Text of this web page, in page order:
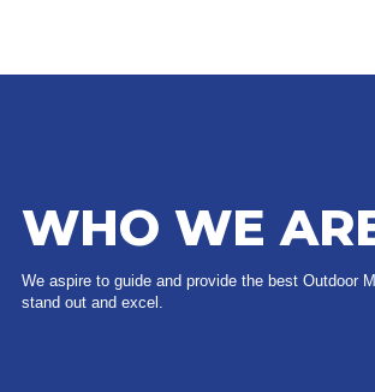
WHO WE
We aspire to guide and provide the best Outdoor
stand out and excel.